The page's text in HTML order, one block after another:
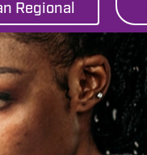
Regional